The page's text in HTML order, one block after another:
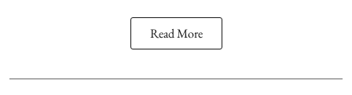
Read More